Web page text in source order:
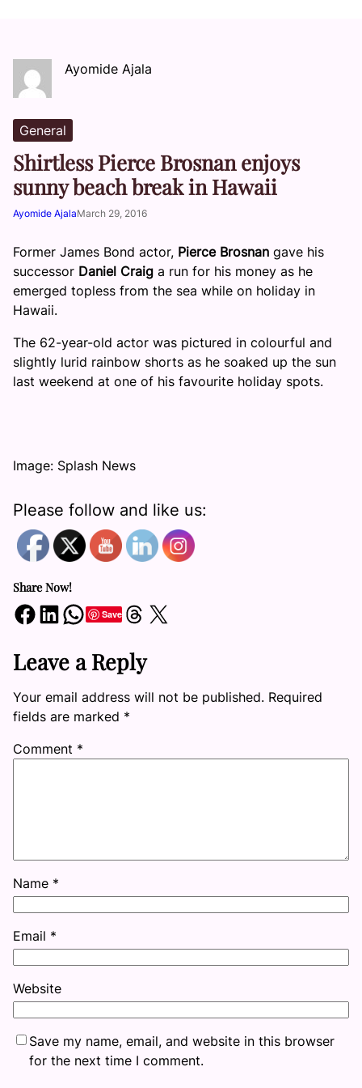
Ayomide Ajala
General
Shirtless Pierce Brosnan enjoys
sunny beach break in Hawaii
Ayomide AjalaMarch 29, 2016
Former James Bond actor, Pierce Brosnan gave his
successor Daniel Craig a run for his money as he
emerged topless from the sea while on holiday in
Hawaii.
The 62-year-old actor was pictured in colourful and
slightly lurid rainbow shorts as he soaked up the sun
last weekend at one of his favourite holiday spots.
Image: Splash News
Please follow and like us:
Share Now!
Share on Facebook Share on LinkedIn Share on WhatsApp SaveShare on Threads Share on X
Leave a Reply
Your email address will not be published. Required
fields are marked *
Comment *
Name *
Email *
Website
Save my name, email, and website in this browser
for the next time I comment.